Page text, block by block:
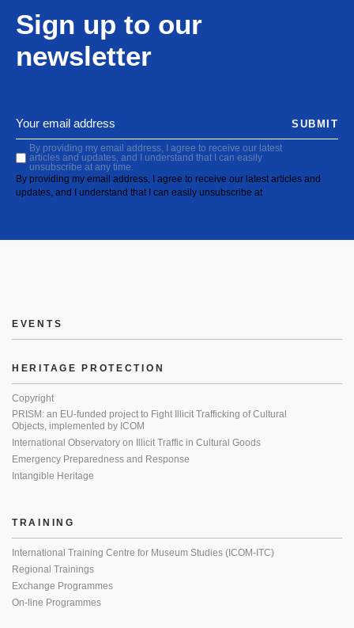
Sign up to our
newsletter
By providing my email address, I agree to receive our latest
articles and updates, and I understand that I can easily
unsubscribe at any time.
By providing my email address, I agree to receive our latest articles and
updates, and I understand that I can easily unsubscribe at
SUBMIT
EVENTS
HERITAGE PROTECTION
Copyright
PRISM: an EU-funded project to Fight Illicit Trafficking of Cultural
Objects, implemented by ICOM
International Observatory on Illicit Traffic in Cultural Goods
Emergency Preparedness and Response
Intangible Heritage
TRAINING
International Training Centre for Museum Studies (ICOM-ITC)
Regional Trainings
Exchange Programmes
On-line Programmes